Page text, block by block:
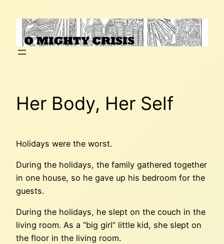
content
Her Body, Her Self
Holidays were the worst.
During the holidays, the family gathered together
in one house, so he gave up his bedroom for the
guests.
During the holidays, he slept on the couch in the
living room. As a “big girl” little kid, she slept on
the floor in the living room.